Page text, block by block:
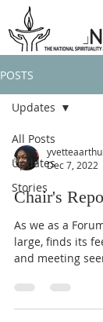
POSTS
All Posts
Updates
Stories
Updates
Dec 7, 2022
Chair's
As we as a
large, finds its
and meeting